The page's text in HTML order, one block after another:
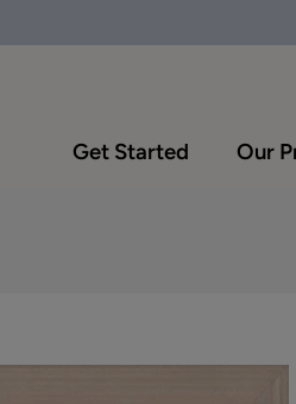
Get Started Our